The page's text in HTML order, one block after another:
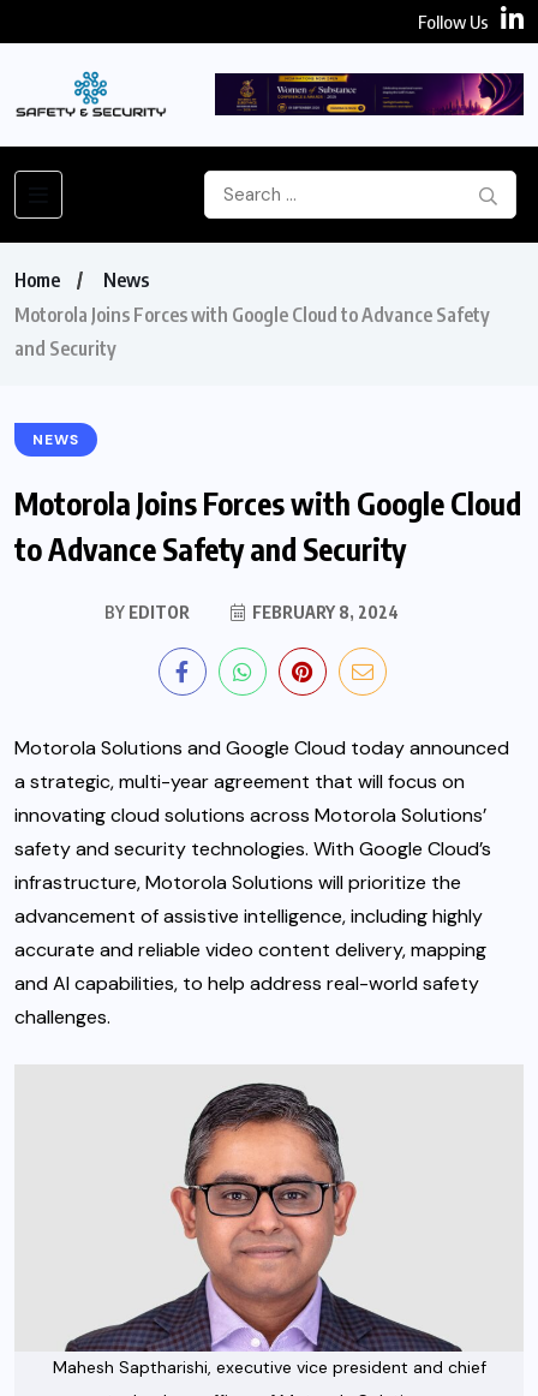
Follow Us
Home
News
Motorola Joins Forces with Google Cloud to Advance Safety
and Security
NEWS
Motorola Joins Forces with Google Cloud
to Advance Safety and Security
BYEDITOR FEBRUARY 8, 2024
Motorola Solutions and Google Cloud today announced
a strategic, multi-year agreement that will focus on
innovating cloud solutions across Motorola Solutions’
safety and security technologies. With Google Cloud’s
infrastructure, Motorola Solutions will prioritize the
advancement of assistive intelligence,including highly
accurate and reliable video content delivery, mapping
and AI capabilities, to help address real-world safety
challenges.
Mahesh Saptharishi, executive vice president and chief